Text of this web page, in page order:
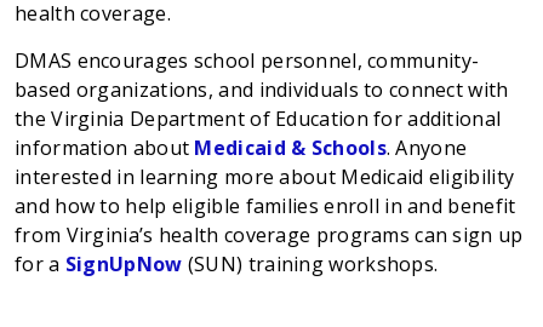
health coverage.
DMAS encourages school personnel, community-
based organizations, and individuals to connect with
the Virginia Department of Education for additional
information about Medicaid & Schools. Anyone
interested in learning more about Medicaid eligibility
and how to help eligible families enroll in and benefit
from Virginia’s health coverage programs can sign up
for a SignUpNow (SUN) training workshops.